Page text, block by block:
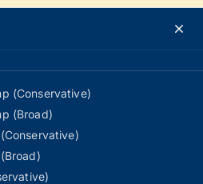
(Conservative)
(Broad)
are human
looks automated. Press
control for 3 seconds to
results and, when
answers.
100 search requests.